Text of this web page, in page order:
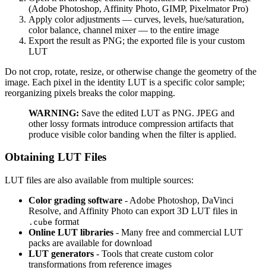
(Adobe Photoshop, Affinity Photo, GIMP, Pixelmator Pro)
Apply color adjustments — curves, levels, hue/saturation,
color balance, channel mixer — to the entire image
Export the result as PNG; the exported file is your custom
LUT
Do not crop, rotate, resize, or otherwise change the geometry of the
image. Each pixel in the identity LUT is a specific color sample;
reorganizing pixels breaks the color mapping.
WARNING: Save the edited LUT as PNG. JPEG and
other lossy formats introduce compression artifacts that
produce visible color banding when the filter is applied.
Obtaining LUT Files
LUT files are also available from multiple sources:
Color grading software - Adobe Photoshop, DaVinci
Resolve, and Affinity Photo can export 3D LUT files in
.cube format
Online LUT libraries - Many free and commercial LUT
packs are available for download
LUT generators - Tools that create custom color
transformations from reference images